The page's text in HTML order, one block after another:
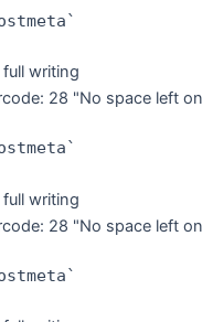
full writing
28 "No space left on
writing
28 "No space left on